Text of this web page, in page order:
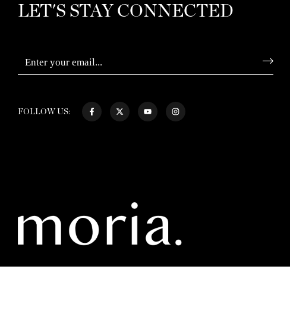
LET'S STAY CONNECTED
FOLLOW US: